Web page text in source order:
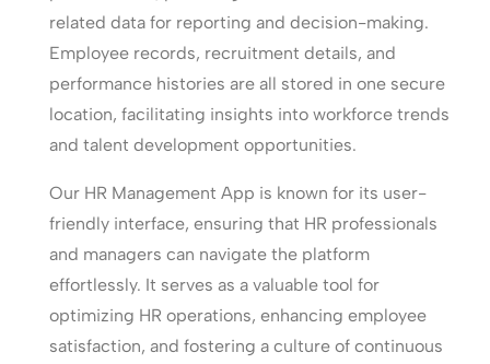
related data for reporting and decision-making.
Employee records, recruitment details, and
performance histories are all stored in one secure
location, facilitating insights into workforce trends
and talent development opportunities.
Our HR Management App is known for its user-
friendly interface, ensuring that HR professionals
and managers can navigate the platform
effortlessly. It serves as a valuable tool for
optimizing HR operations, enhancing employee
satisfaction, and fostering a culture of continuous